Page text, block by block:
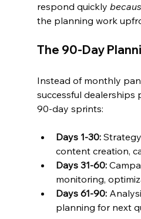
respond quickly
the planning work
The 90-Day
Instead of monthly
successful dealerships
90-day sprints:
Days 1-30:
content creation,
Days 31-60:
monitoring,
Days 61-90:
planning for next